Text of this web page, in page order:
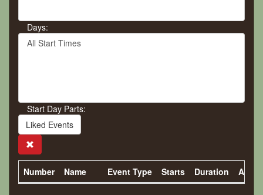
Days:
Filter
By
Start Day Parts:
Liked Events
Number Name Event Type Starts Duration